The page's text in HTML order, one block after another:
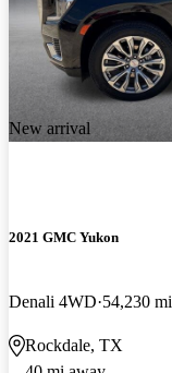
New arrival
2021 GMC Yukon
Denali 4WD 54,230 mi
Rockdale, TX